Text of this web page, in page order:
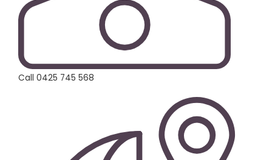
Call 0425 745 568